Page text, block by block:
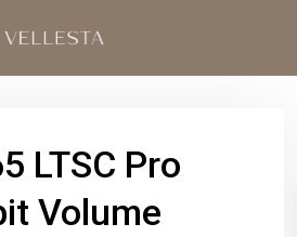
LTSC Pro
Volume